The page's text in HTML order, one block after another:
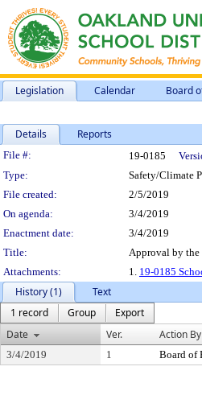
Legislation Calendar Board
Details Reports
Legislation Details
File #: 19-0185
Type:
Safety/Climate
File created:
2/5/2019
On agenda:
3/4/2019
Enactment date:
3/4/2019
Title:
Approval by the
Attachments:
1. 19-0185
History (1)
Text
1 record
Group
Export
Date
Ver. Action By
3/4/2019 1 Board of